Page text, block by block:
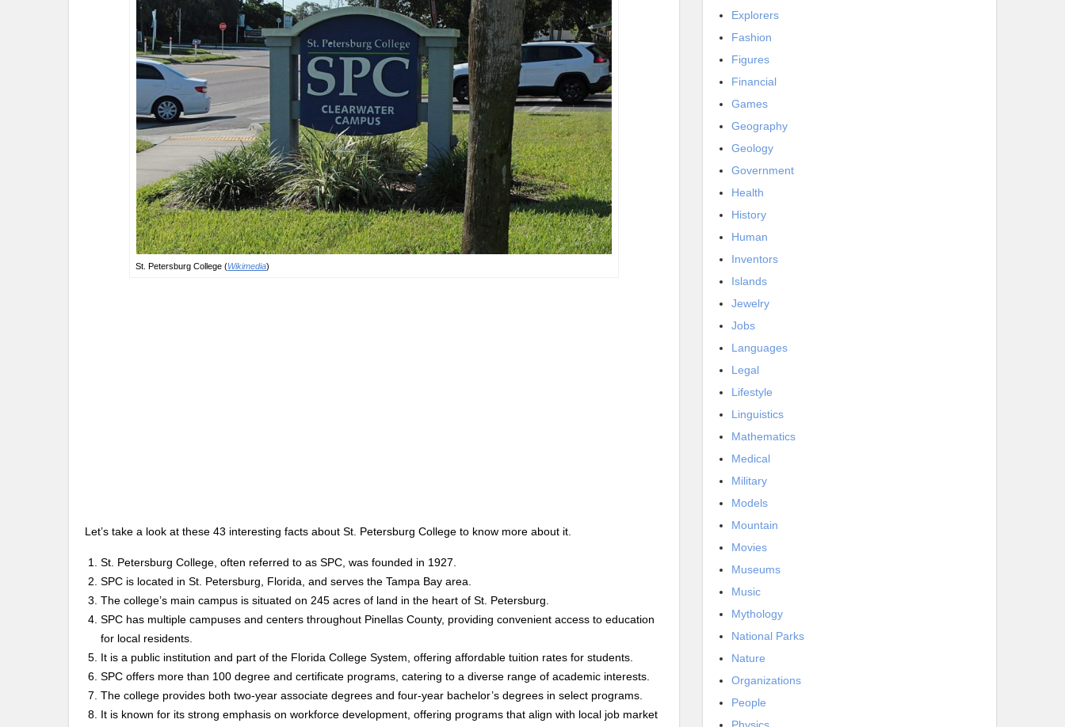
St. Petersburg College (Wikimedia)
Let’s take a look at these 43 interesting facts about St. Petersburg College to know more about it.
St. Petersburg College, often referred to as SPC, was founded in 1927.
SPC is located in St. Petersburg, Florida, and serves the Tampa Bay area.
The college’s main campus is situated on 245 acres of land in the heart of St. Petersburg.
SPC has multiple campuses and centers throughout Pinellas County, providing convenient access to education
for local residents.
It is a public institution and part of the Florida College System, offering affordable tuition rates for students.
SPC offers more than 100 degree and certificate programs, catering to a diverse range of academic interests.
The college provides both two-year associate degrees and four-year bachelor’s degrees in select programs.
It is known for its strong emphasis on workforce development, offering programs that align with local job market
Explorers
Fashion
Figures
Financial
Games
Geography
Geology
Government
Health
History
Human
Inventors
Islands
Jewelry
Jobs
Languages
Legal
Lifestyle
Linguistics
Mathematics
Medical
Military
Models
Mountain
Movies
Museums
Music
Mythology
National Parks
Nature
Organizations
People